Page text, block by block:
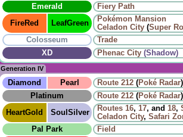
Emerald
Fiery Path
FireRed
LeafGreen
Pokémon Mansion
Celadon City (Super
Colosseum
Trade
XD
Phenac City (Shadow)
Generation IV
Diamond Pearl Route 212 (Poké Radar)
Platinum
Route 212 (Poké Radar)
HeartGold
SoulSilver Routes 16, 17, and 18,
Celadon City, Safari
Pal Park
Field